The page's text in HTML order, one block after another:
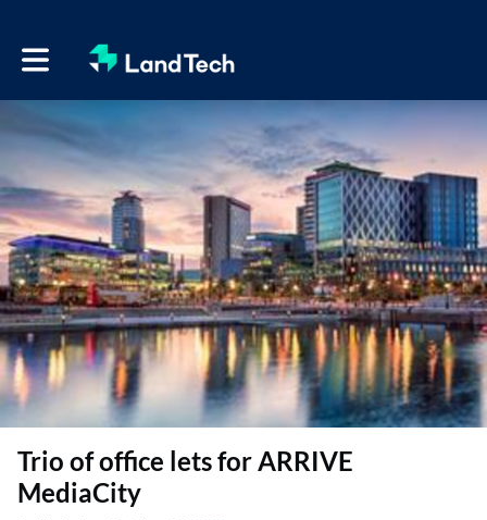
Toggle main navigation
Trio of office lets for ARRIVE
MediaCity